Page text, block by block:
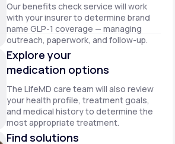
Our benefits check service will work
with your insurer to determine brand
name GLP-1 coverage — managing
outreach, paperwork, and follow-up.
Explore your
medication options
The LifeMD care team will also review
your health profile, treatment goals,
and medical history to determine the
most appropriate treatment.
Find solutions